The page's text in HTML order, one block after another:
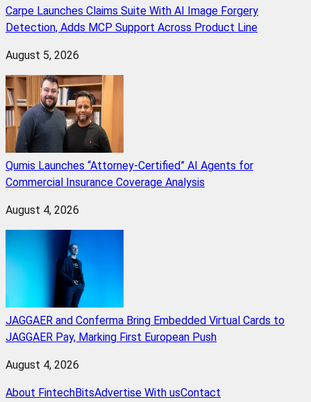
Carpe Launches Claims Suite With AI Image Forgery
Detection, Adds MCP Support Across Product Line
August 5, 2026
Qumis Launches “Attorney-Certified” AI Agents for
Commercial Insurance Coverage Analysis
August 4, 2026
JAGGAER and Conferma Bring Embedded Virtual Cards to
JAGGAER Pay, Marking First European Push
August 4, 2026
About FintechBitsAdvertise With usContact